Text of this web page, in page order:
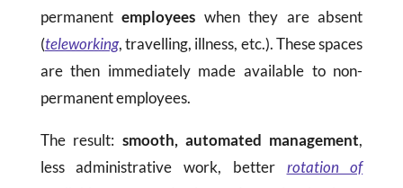
permanentemployees when they are absent
(teleworking, travelling, illness, etc.). These spaces
are then immediately made available to non-
permanent employees.
The result: smooth, automated management,
less administrative work, better rotation of